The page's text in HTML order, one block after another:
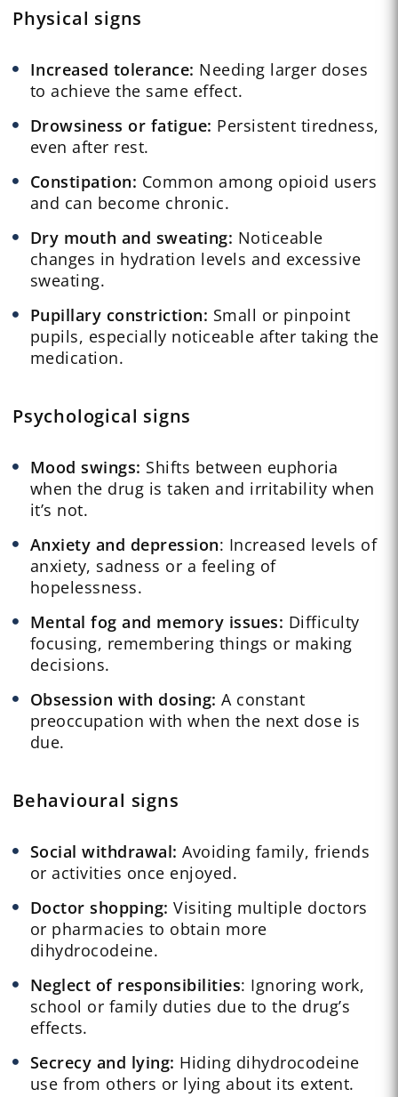
Physical signs
Increased tolerance: Needing larger doses
to achieve the same effect.
Drowsiness or fatigue: Persistent tiredness,
even after rest.
Constipation: Common among opioid users
and can become chronic.
Dry mouth and sweating: Noticeable
changes in hydration levels and excessive
sweating.
Pupillary constriction: Small or pinpoint
pupils, especially noticeable after taking the
medication.
Psychological signs
Mood swings: Shifts between euphoria
when the drug is taken and irritability when
it’s not.
Anxiety and depression: Increased levels of
anxiety, sadness or a feeling of
hopelessness.
Mental fog and memory issues: Difficulty
focusing, remembering things or making
decisions.
Obsession with dosing:A constant
preoccupation with when the next dose is
due.
Behavioural signs
Social withdrawal: Avoiding family, friends
or activities once enjoyed.
Doctor shopping:Visiting multiple doctors
or pharmacies to obtain more
dihydrocodeine.
Neglect of responsibilities: Ignoring work,
school or family duties due to the drug’s
effects.
Secrecy and lying: Hiding dihydrocodeine
use from others or lying about its extent.